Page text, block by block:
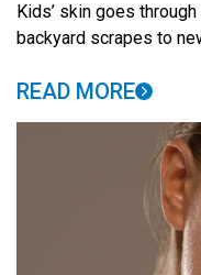
Kids’ skin goes
backyard scrapes to
READ MORE